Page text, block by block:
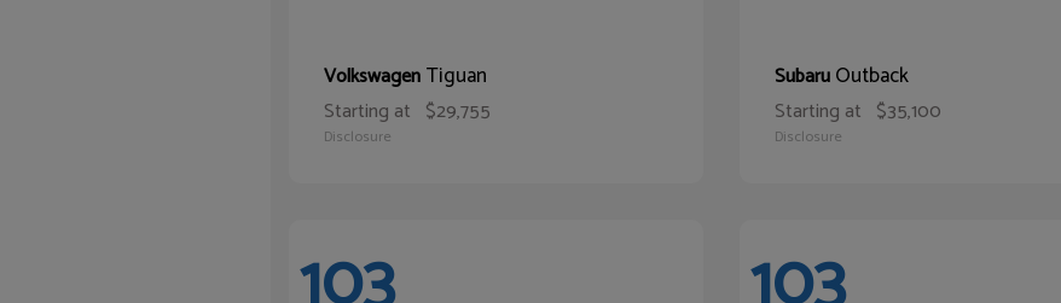
VolkswagenTiguan
Starting at $29,755
Disclosure
SubaruOutback
Starting at $35,100
Disclosure